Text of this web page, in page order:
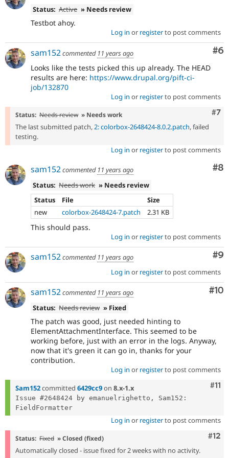
Status: Active » Needs review
Testbot ahoy.
Log in or registerto post comments
#6
sam152commented 11 years ago
Looks like the tests picked this up already. The HEAD
results are here: https://www.drupal.org/pift-ci-
job/132870
Log in or registerto post comments
#7
Status: Needs review » Needs work
The last submitted patch,2: colorbox-2648424-8.0.2.patch, failed
testing.
Log in or registerto post comments
#8
sam152commented 11 years ago
Status: Needs work » Needs review
Status
File
Size
new
colorbox-2648424-7.patch 2.31 KB
This should pass.
Log in or registerto post comments
#9
sam152commented 11 years ago
Log in or registerto post comments
#10
sam152commented 11 years ago
Status: Needs review » Fixed
The patch was good, just needed hinting to
ElementAttachmentInterface. This seemed to be
working before, just with an error in the logs. Anyway,
now that it's green it can go in, thanks for your
contribution.
Log in or registerto post comments
#11
Sam152committed 6429cc9on 8.x-1.x
Issue #2648424 by emanuelrighetto, Sam152:
Log in or registerto post comments
#12
Status: Fixed » Closed (fixed)
Automatically closed - issue fixed for 2 weeks with no activity.